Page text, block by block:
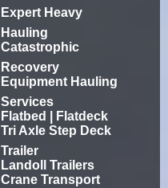
Expert Heavy
Hauling
Catastrophic
Recovery
Equipment Hauling
Services
Flatbed | Flatdeck
Tri Axle Step Deck
Trailer
Landoll Trailers
Crane Transport